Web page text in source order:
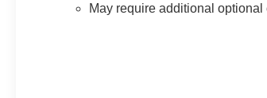
May require additional optional